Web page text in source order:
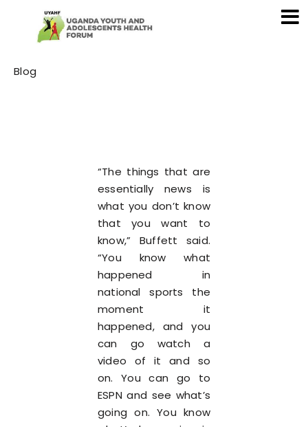
Category
Blog
“The things that are
essentially news is
what you don’t know
that you want to
know,” Buffett said.
“You know what
happened in
national sports the
moment it
happened, and you
can go watch a
video of it and so
on. You can go to
ESPN and see what’s
going on. You know